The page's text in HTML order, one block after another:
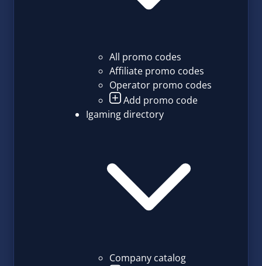
All promo codes
Affiliate promo codes
Operator promo codes
Add promo code
Igaming directory
Company catalog